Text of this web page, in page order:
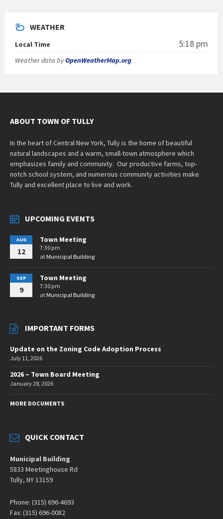
WEATHER
Local Time 5:18 pm
Weather data byOpenWeatherMap.org
ABOUT TOWN OF TULLY
In the heart of Central New York, Tully is the home of beautiful
natural landscapes and a warm, small-town atmosphere which
emphasizes family and community. Our productive farms, top-
notch school system, and numerous community activities make
Tully and excellent place to live and work.
UPCOMING EVENTS
AUG
12
Town Meeting
7:30 pm
at Municipal Building
SEP
9
Town Meeting
7:30 pm
at Municipal Building
IMPORTANT FORMS
Update on the Zoning Code Adoption Process
July 11, 2026
2026 – Town Board Meeting
January 28, 2026
MORE DOCUMENTS
QUICK CONTACT
Municipal Building
5833 Meetinghouse Rd
Tully, NY 13159
Phone: (315) 696-4693
Fax: (315) 696-0082